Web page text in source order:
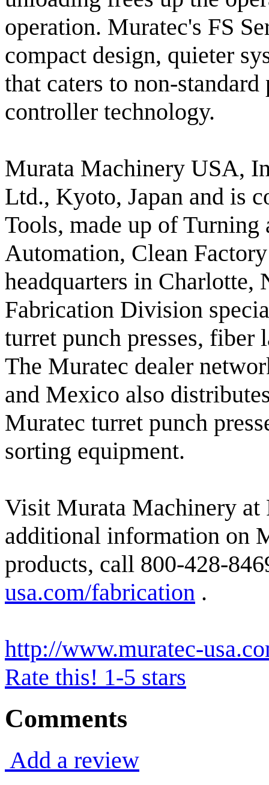
operation. Muratec's FS
compact design, quieter
that caters to non-
controller technology.
Murata Machinery USA,
Ltd., Kyoto, Japan and is
Tools, made up of
Automation, Clean
headquarters in
Fabrication Division
turret punch presses, fiber
The Muratec dealer
and Mexico also
Muratec turret punch
sorting equipment.
Visit Murata Machinery at
additional information on
products, call 800-428-
usa.com/fabrication .
http://www.muratec-
Rate this! 1-5 stars
Comments
Add a review